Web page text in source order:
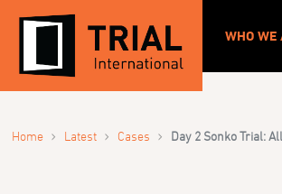
WHO WE
Home › Latest › Cases › Day 2 Sonko Trial: